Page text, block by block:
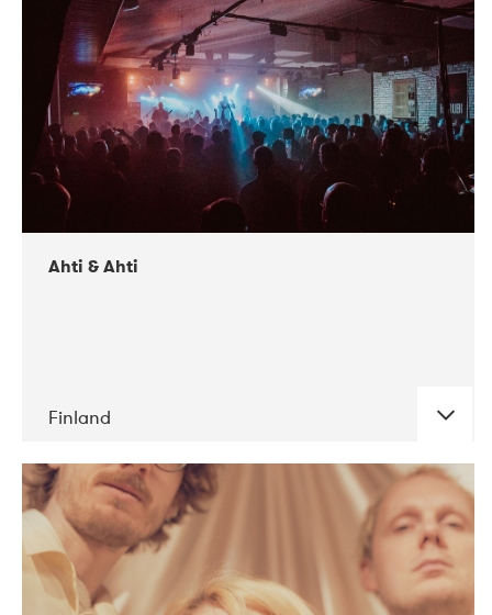
11-2018 Folkelarm
Ahti & Ahti
Finland
DATE CONCERTS
11-2017 ALICE